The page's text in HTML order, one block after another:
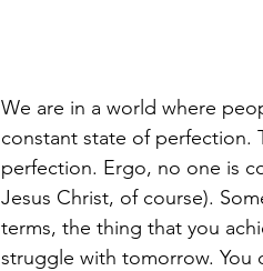
We are in a world where
constant state of perfection.
perfection. Ergo, no one is
Jesus Christ, of course).
terms, the thing that you
struggle with tomorrow. You